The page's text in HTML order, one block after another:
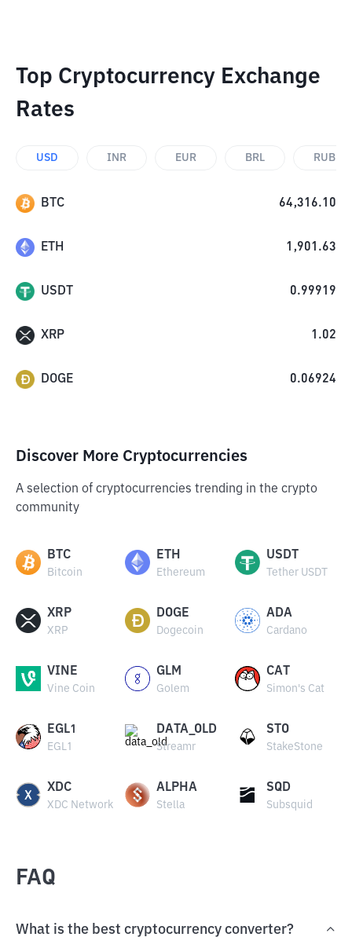
Top Cryptocurrency Exchange
Rates
USD INR EUR BRL RUB
BTC 64,316.10
ETH 1,901.63
USDT 0.99919
XRP 1.02
DOGE 0.06924
Discover More Cryptocurrencies
A selection of cryptocurrencies trending in the crypto
community
BTC
Bitcoin
ETH
Ethereum
USDT
Tether USDT
XRP
XRP
DOGE
Dogecoin
ADA
Cardano
VINE
Vine Coin
GLM
Golem
CAT
Simon's Cat
EGL1
EGL1
DATA_OLD
Streamr
STO
StakeStone
XDC
XDC Network
ALPHA
Stella
SQD
Subsquid
FAQ
What is the best cryptocurrency converter?